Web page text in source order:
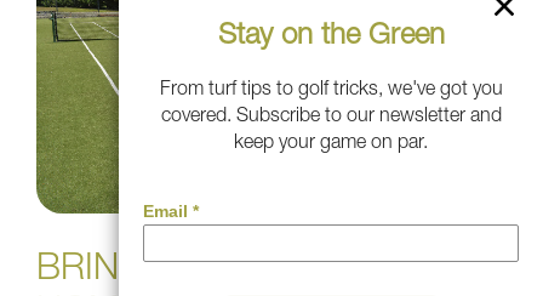
BRING PRO-LEVEL PLAY
Stay on the Green
From turf tips to golf tricks, we've got you
covered. Subscribe to our newsletter and
keep your game on par.